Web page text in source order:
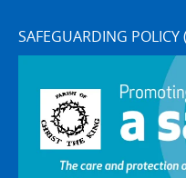
SAFEGUARDING POLICY